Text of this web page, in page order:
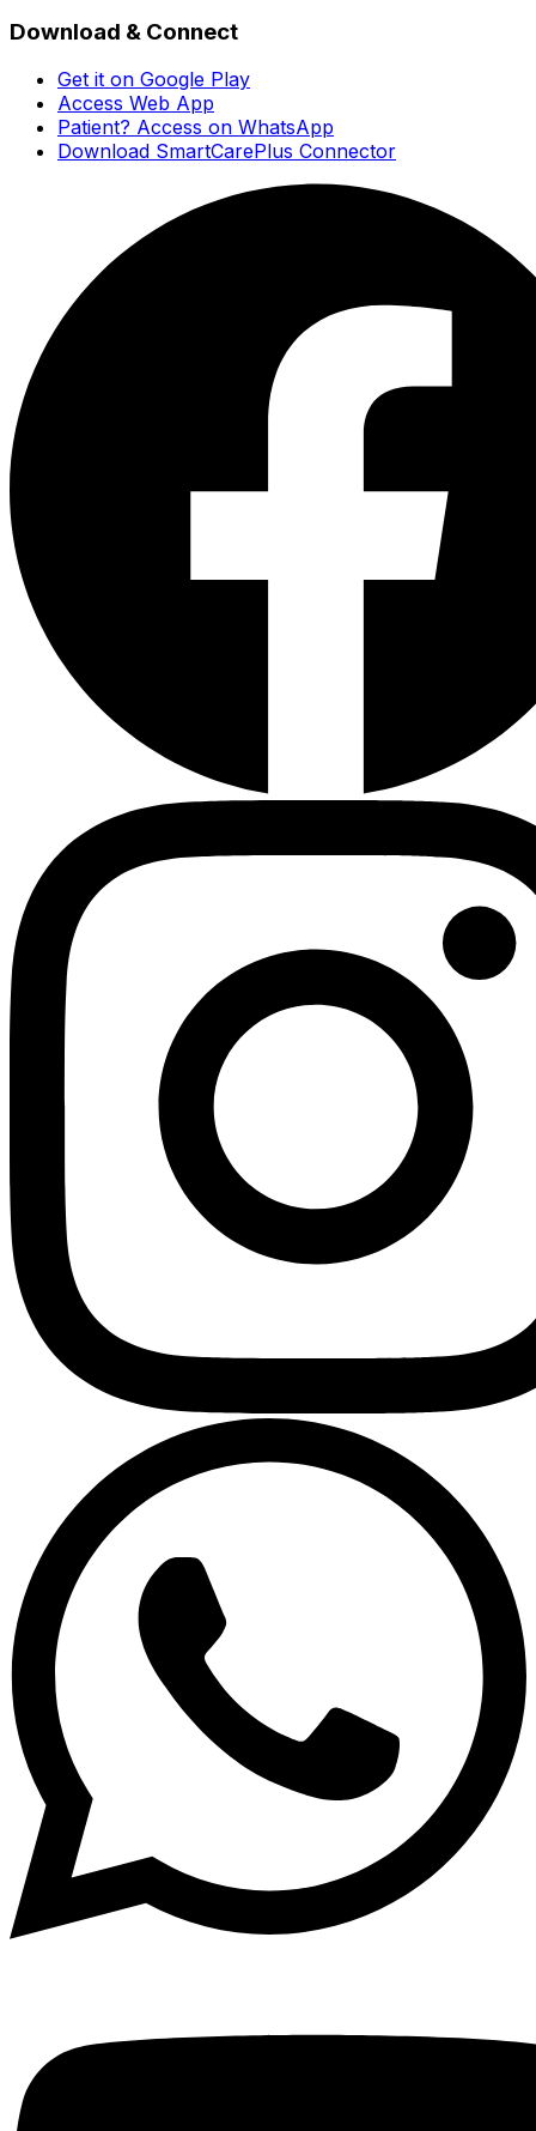
Download & Connect
Get it on Google Play
Access Web App
Patient? Access on WhatsApp
Download SmartCarePlus Connector